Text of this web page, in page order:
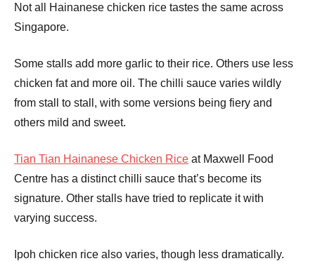
Not all Hainanese chicken rice tastes the same across
Singapore.
Some stalls add more garlic to their rice. Others use less
chicken fat and more oil. The chilli sauce varies wildly
from stall to stall, with some versions being fiery and
others mild and sweet.
Tian Tian Hainanese Chicken Rice at Maxwell Food
Centre has a distinct chilli sauce that’s become its
signature. Other stalls have tried to replicate it with
varying success.
Ipoh chicken rice also varies, though less dramatically.